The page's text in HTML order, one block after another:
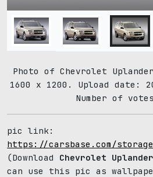
Photo of Chevrolet
1600 x 1200. Upload date:
Number of
pic link:
https://carsbase.com/
(Download Chevrolet
can use this pic as